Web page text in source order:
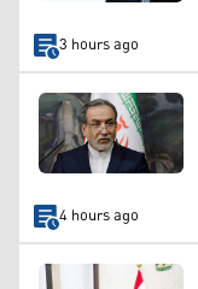
3 hours ago
4 hours ago